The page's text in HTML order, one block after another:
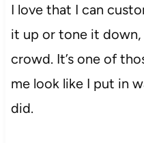
I love that I can
it up or tone it
crowd. It’s one of
me look like I put in
did.